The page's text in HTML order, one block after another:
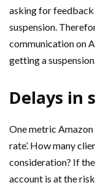
asking for
suspension.
communication on
getting a
Delays in
One metric Amazon
rate’. How many
consideration? If
account is at the